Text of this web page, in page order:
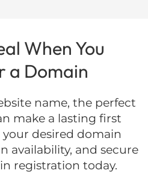
When You
a Domain
name, the perfect
make a lasting first
desired domain
availability, and secure
registration today.